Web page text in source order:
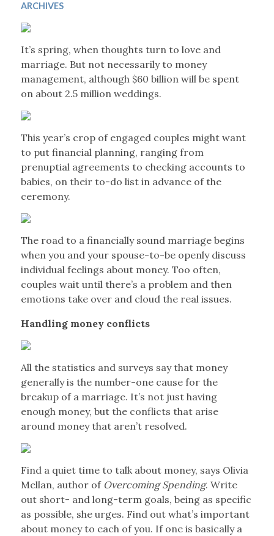
ARCHIVES
It’s spring, when thoughts turn to love and
marriage. But not necessarily to money
management, although $60 billion will be spent
on about 2.5 million weddings.
This year’s crop of engaged couples might want
to put financial planning, ranging from
prenuptial agreements to checking accounts to
babies, on their to-do list in advance of the
ceremony.
The road to a financially sound marriage begins
when you and your spouse-to-be openly discuss
individual feelings about money. Too often,
couples wait until there’s a problem and then
emotions take over and cloud the real issues.
Handling money conflicts
All the statistics and surveys say that money
generally is the number-one cause for the
breakup of a marriage. It’s not just having
enough money, but the conflicts that arise
around money that aren’t resolved.
Find a quiet time to talk about money, says Olivia
Mellan, author of Overcoming Spending. Write
out short- and long-term goals, being as specific
as possible, she urges. Find out what’s important
about money to each of you. If one is basically a